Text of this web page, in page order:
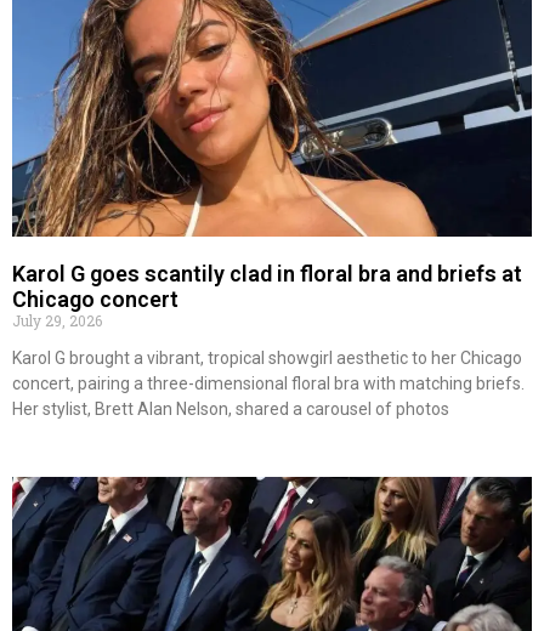
Karol G goes scantily clad in floral bra and briefs at
Chicago concert
July 29, 2026
Karol G brought a vibrant, tropical showgirl aesthetic to her Chicago
concert, pairing a three-dimensional floral bra with matching briefs.
Her stylist, Brett Alan Nelson, shared a carousel of photos